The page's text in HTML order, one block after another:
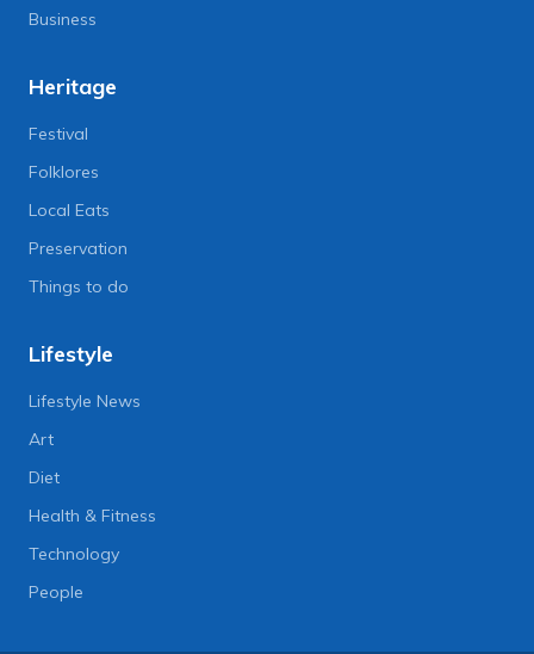
Business
Heritage
Festival
Folklores
Local Eats
Preservation
Things to do
Lifestyle
Lifestyle News
Art
Diet
Health & Fitness
Technology
People